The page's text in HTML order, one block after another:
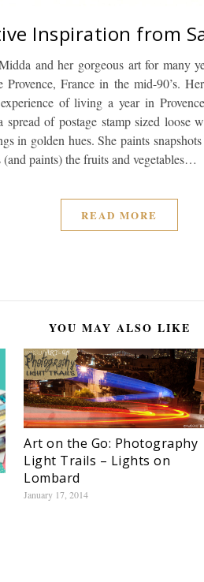
Inspiration from
and her gorgeous art for many
France in the mid-90’s.
of living a year in
of postage stamp sized loose
in golden hues. She paints
paints) the fruits and vegetables…
READ MORE
YOU MAY ALSO LIKE
Art on the Go: Photography
Light Trails – Lights on
Lombard
January 17, 2014